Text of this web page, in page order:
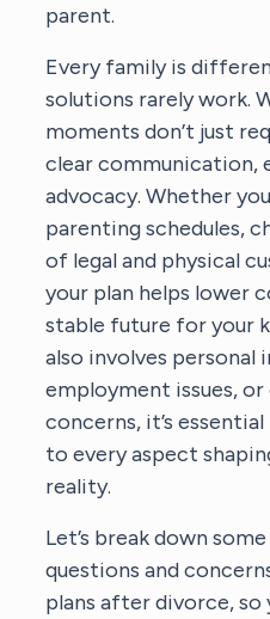
parent.
Every family is
solutions rarely work.
moments don’t just
clear communication,
advocacy. Whether
parenting schedules,
of legal and physical
your plan helps lower
stable future for your
also involves personal
employment issues,
concerns, it’s
to every aspect
reality.
Let’s break down
questions and
plans after divorce,